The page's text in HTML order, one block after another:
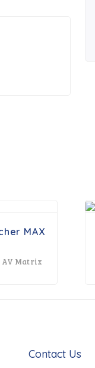
MAX
Matrix
Contact Us